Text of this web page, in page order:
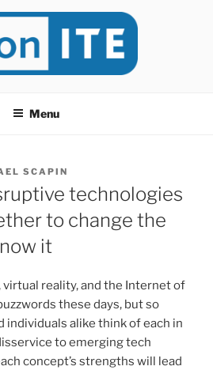
(Canada).
Menu
SCAPIN
technologies
to change the
it
reality, and the Internet of
these days, but so
individuals alike think of each in
to emerging tech
concept’s strengths will lead